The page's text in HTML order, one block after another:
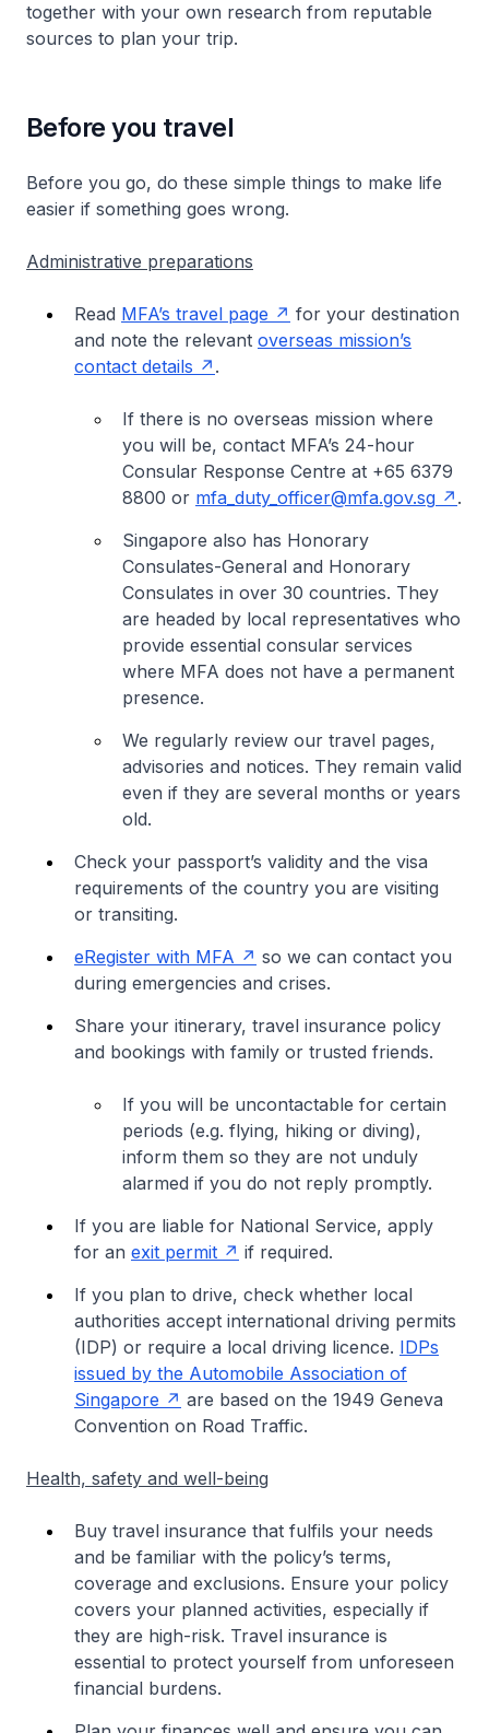
together with your own research from reputable
sources to plan your trip.
Before you travel
Before you go, do these simple things to make life
easier if something goes wrong.
Administrative preparations
Read MFA’s travel page
for your destination
and note the relevant overseas mission’s
contact details
.
If there is no overseas mission where
you will be, contact MFA’s 24-hour
Consular Response Centre at +65 6379
8800 or mfa_duty_officer@mfa.gov.sg
.
Singapore also has Honorary
Consulates-General and Honorary
Consulates in over 30 countries. They
are headed by local representatives who
provide essential consular services
where MFA does not have a permanent
presence.
We regularly review our travel pages,
advisories and notices. They remain valid
even if they are several months or years
old.
Check your passport’s validity and the visa
requirements of the country you are visiting
or transiting.
eRegister with MFA
so we can contact you
during emergencies and crises.
Share your itinerary, travel insurance policy
and bookings with family or trusted friends.
If you will be uncontactable for certain
periods (e.g. flying, hiking or diving),
inform them so they are not unduly
alarmed if you do not reply promptly.
If you are liable for National Service, apply
for an exit permit
if required.
If you plan to drive, check whether local
authorities accept international driving permits
(IDP) or require a local driving licence. IDPs
issued by the Automobile Association of
Singapore
are based on the 1949 Geneva
Convention on Road Traffic.
Health, safety and well-being
Buy travel insurance that fulfils your needs
and be familiar with the policy’s terms,
coverage and exclusions. Ensure your policy
covers your planned activities, especially if
they are high-risk. Travel insurance is
essential to protect yourself from unforeseen
financial burdens.